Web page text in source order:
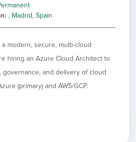
, Madrid, Spain
modern, secure, multi-cloud
hiring an Azure Cloud Architect to
governance, and delivery of cloud
(primary) and AWS/GCP.